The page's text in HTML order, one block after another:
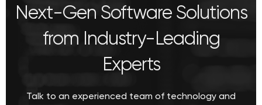
Next-Gen Software Solutions
from Industry-Leading
Experts
Talk to an experienced team of technology and